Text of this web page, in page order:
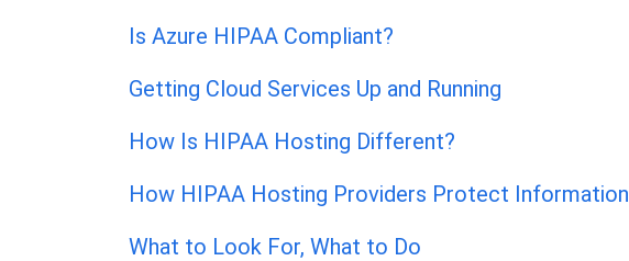
Is Azure HIPAA Compliant?
Getting Cloud Services Up and Running
How Is HIPAA Hosting Different?
How HIPAA Hosting Providers Protect Information
What to Look For, What to Do